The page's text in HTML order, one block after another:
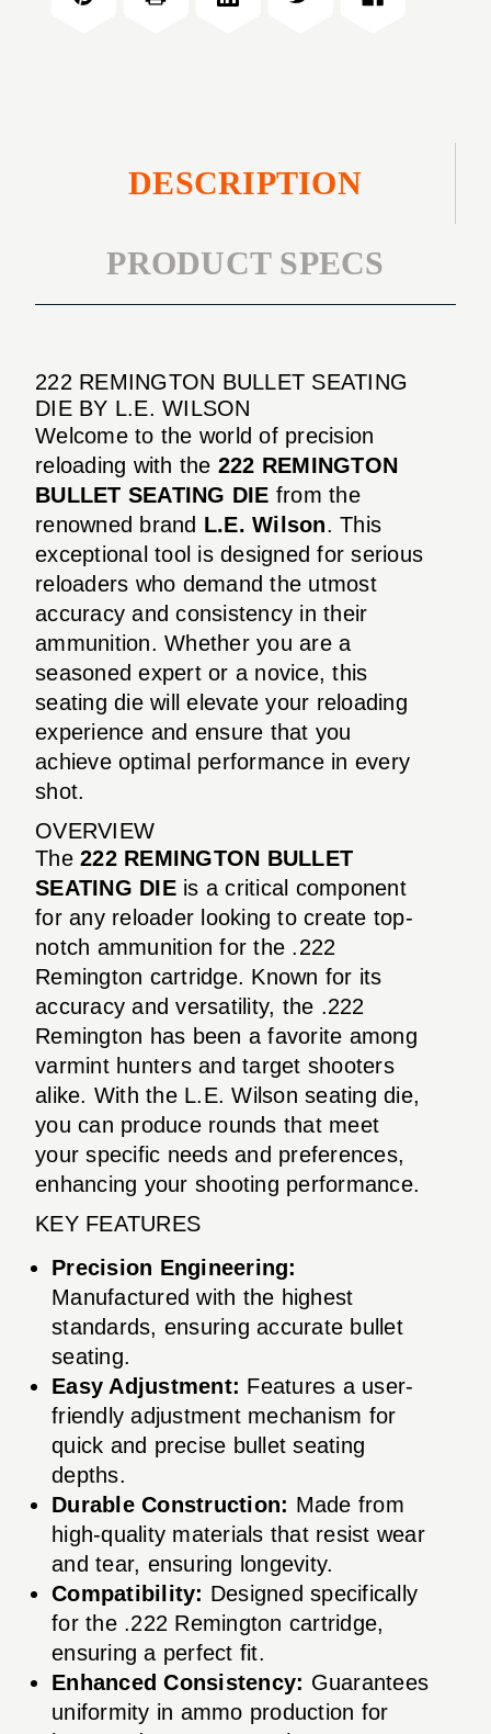
DESCRIPTION
PRODUCT SPECS
222 REMINGTON BULLET SEATING
DIE BY L.E. WILSON
Welcome to the world of precision
reloading with the 222 REMINGTON
BULLET SEATING DIE from the
renowned brand L.E. Wilson. This
exceptional tool is designed for serious
reloaders who demand the utmost
accuracy and consistency in their
ammunition. Whether you are a
seasoned expert or a novice, this
seating die will elevate your reloading
experience and ensure that you
achieve optimal performance in every
shot.
OVERVIEW
The 222 REMINGTON BULLET
SEATING DIEis a critical component
for any reloader looking to create top-
notch ammunition for the .222
Remington cartridge. Known for its
accuracy and versatility, the .222
Remington has been a favorite among
varmint hunters and target shooters
alike. With the L.E. Wilson seating die,
you can produce rounds that meet
your specific needs and preferences,
enhancing your shooting performance.
KEY FEATURES
Precision Engineering:
Manufactured with the highest
standards, ensuring accurate bullet
seating.
Easy Adjustment: Features a user-
friendly adjustment mechanism for
quick and precise bullet seating
depths.
Durable Construction: Made from
high-quality materials that resist wear
and tear, ensuring longevity.
Compatibility: Designed specifically
for the .222 Remington cartridge,
ensuring a perfect fit.
Enhanced Consistency: Guarantees
uniformity in ammo production for